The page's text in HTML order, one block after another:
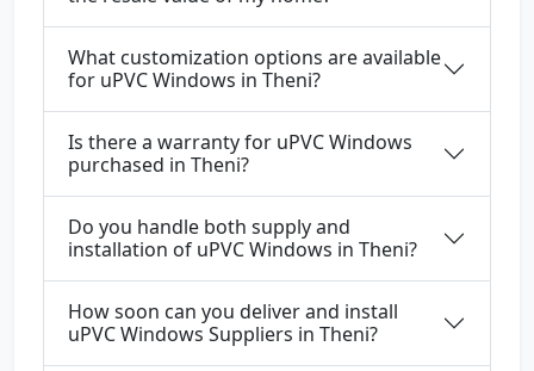
What customization options are available
for uPVC Windows in Theni?
Is there a warranty for uPVC Windows
purchased in Theni?
Do you handle both supply and
installation of uPVC Windows in Theni?
How soon can you deliver and install
uPVC Windows Suppliers in Theni?